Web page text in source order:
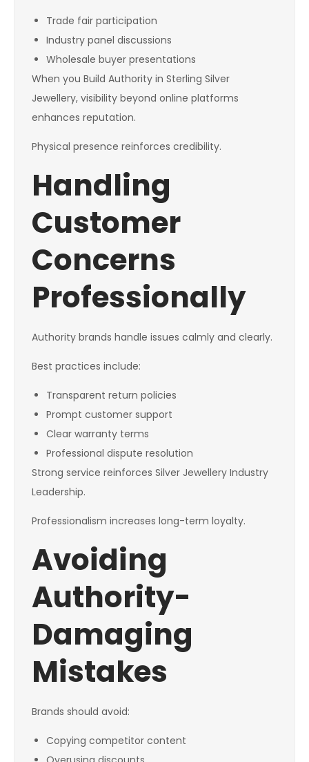
Trade fair participation
Industry panel discussions
Wholesale buyer presentations
When you Build Authority in Sterling Silver
Jewellery, visibility beyond online platforms
enhances reputation.
Physical presence reinforces credibility.
Handling
Customer
Concerns
Professionally
Authority brands handle issues calmly and clearly.
Best practices include:
Transparent return policies
Prompt customer support
Clear warranty terms
Professional dispute resolution
Strong service reinforces Silver Jewellery Industry
Leadership.
Professionalism increases long-term loyalty.
Avoiding
Authority-
Damaging
Mistakes
Brands should avoid:
Copying competitor content